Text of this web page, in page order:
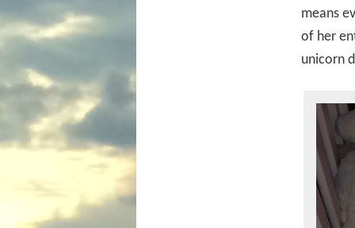
means
of her
unicorn